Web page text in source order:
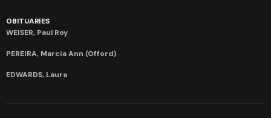
OBITUARIES
WEISER, Paul Roy
PEREIRA, Marcia Ann (Offord)
EDWARDS, Laura